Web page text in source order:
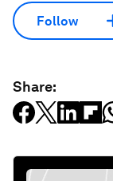
Follow
Share: